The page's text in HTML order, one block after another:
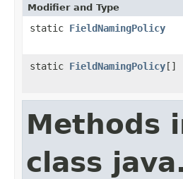
Modifier and Type
static FieldNamingPolicy
static FieldNamingPolicy[]
Methods
class